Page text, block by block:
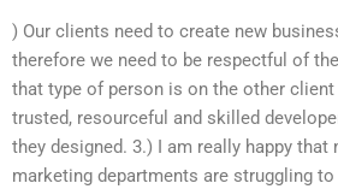
) Our clients need to create new
therefore we need to be respectful of
that type of person is on the other
trusted, resourceful and skilled
they designed. 3.) I am really happy
marketing departments are struggling